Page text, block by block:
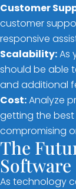
Customer
customer
responsive
Scalability:As
should be able
and additional
Cost:Analyze
getting the
compromising
The
Software
As technology